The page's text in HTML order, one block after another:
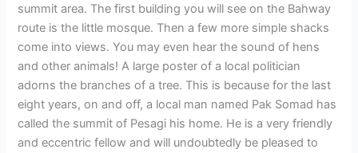
summit area. The first building you will see on the Bahway
route is the little mosque. Then a few more simple shacks
come into views. You may even hear the sound of hens
and other animals! A large poster of a local politician
adorns the branches of a tree. This is because for the last
eight years, on and off, a local man named Pak Somad has
called the summit of Pesagi his home. He is a very friendly
and eccentric fellow and will undoubtedly be pleased to